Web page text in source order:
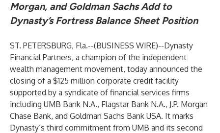
Morgan, and Goldman Sachs Add to
Dynasty’s Fortress Balance Sheet Position
ST. PETERSBURG, Fla.--(BUSINESS WIRE)--Dynasty
Financial Partners, a champion of the independent
wealth management movement, today announced the
closing of a $125 million corporate credit facility
supported by a syndicate of financial services firms
including UMB Bank N.A., Flagstar Bank N.A., J.P. Morgan
Chase Bank, and Goldman Sachs Bank USA. It marks
Dynasty’s third commitment from UMB and its second